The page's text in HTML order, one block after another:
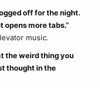
off for the night.
opens more tabs.”
music.
the weird thing you
thought in the